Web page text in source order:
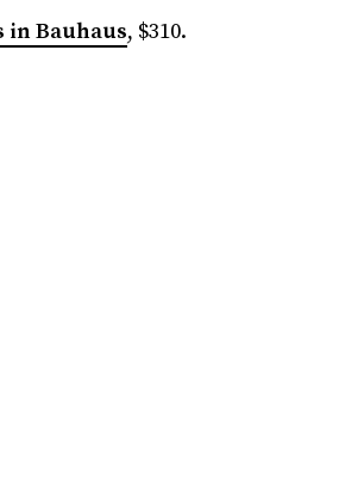
in Bauhaus, $310.